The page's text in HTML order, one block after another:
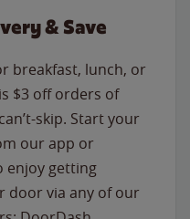
& Save
breakfast, lunch, or
$3 off orders of
skip. Start your
our app or
enjoy getting
door via any of our